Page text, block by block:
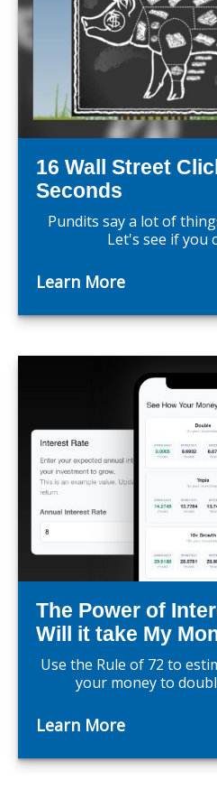
16 Wall Street
Seconds
Pundits say a lot of
Let's see if you
Learn More
The Power of
Will it take My
Use the Rule of 72 to
your money to
Learn More